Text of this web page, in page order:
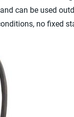
can be used
no fixed